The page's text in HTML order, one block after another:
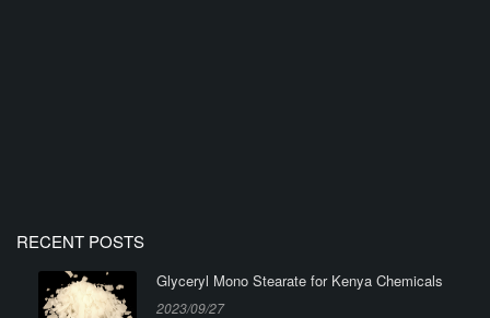
RECENT POSTS
Glyceryl Mono Stearate for Kenya Chemicals
2023/09/27